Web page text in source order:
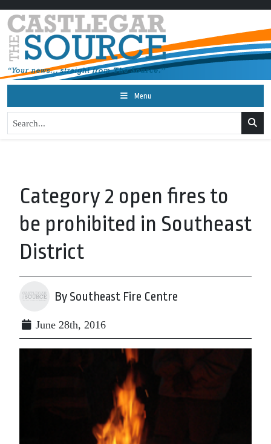
Menu
Category 2 open fires to
be prohibited in Southeast
District
By Southeast Fire Centre
June 28th, 2016